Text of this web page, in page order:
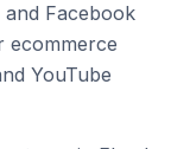
Facebook
ecommerce
YouTube